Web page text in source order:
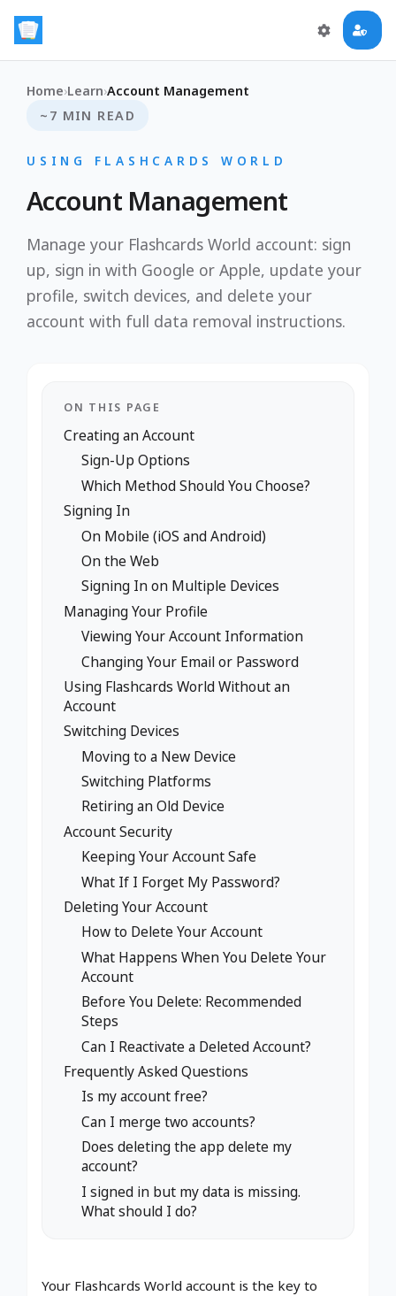
Home›Learn›Account Management
~7 MIN READ
USING FLASHCARDS WORLD
Account Management
Manage your Flashcards World account: sign
up, sign in with Google or Apple, update your
profile, switch devices, and delete your
account with full data removal instructions.
ON THIS PAGE
Creating an Account
Sign-Up Options
Which Method Should You Choose?
Signing In
On Mobile (iOS and Android)
On the Web
Signing In on Multiple Devices
Managing Your Profile
Viewing Your Account Information
Changing Your Email or Password
Using Flashcards World Without an
Account
Switching Devices
Moving to a New Device
Switching Platforms
Retiring an Old Device
Account Security
Keeping Your Account Safe
What If I Forget My Password?
Deleting Your Account
How to Delete Your Account
What Happens When You Delete Your
Account
Before You Delete: Recommended
Steps
Can I Reactivate a Deleted Account?
Frequently Asked Questions
Is my account free?
Can I merge two accounts?
Does deleting the app delete my
account?
I signed in but my data is missing.
What should I do?
Your Flashcards World account is the key to